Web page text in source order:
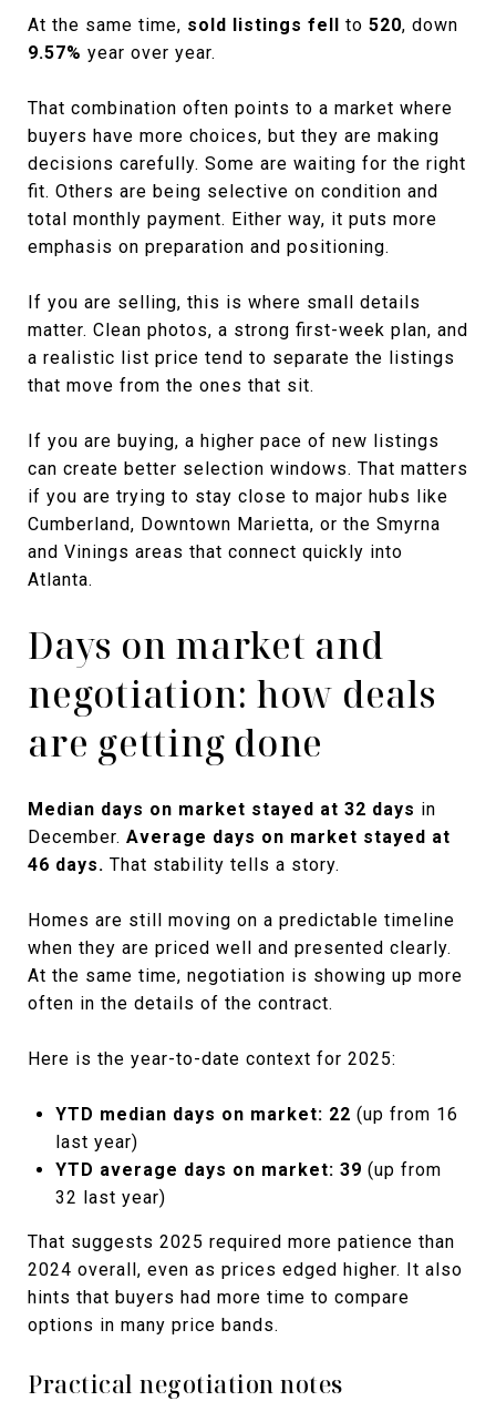
At the same time, sold listings fell to 520, down
9.57% year over year.
That combination often points to a market where
buyers have more choices, but they are making
decisions carefully. Some are waiting for the right
fit. Others are being selective on condition and
total monthly payment. Either way, it puts more
emphasis on preparation and positioning.
If you are selling, this is where small details
matter. Clean photos, a strong first-week plan, and
a realistic list price tend to separate the listings
that move from the ones that sit.
If you are buying, a higher pace of new listings
can create better selection windows. That matters
if you are trying to stay close to major hubs like
Cumberland, Downtown Marietta, or the Smyrna
and Vinings areas that connect quickly into
Atlanta.
Days on market and
negotiation: how deals
are getting done
Median days on market stayed at 32 days in
December. Average days on market stayed at
46 days. That stability tells a story.
Homes are still moving on a predictable timeline
when they are priced well and presented clearly.
At the same time, negotiation is showing up more
often in the details of the contract.
Here is the year-to-date context for 2025:
YTD median days on market: 22 (up from 16
last year)
YTD average days on market: 39 (up from
32 last year)
That suggests 2025 required more patience than
2024 overall, even as prices edged higher. It also
hints that buyers had more time to compare
options in many price bands.
Practical negotiation notes